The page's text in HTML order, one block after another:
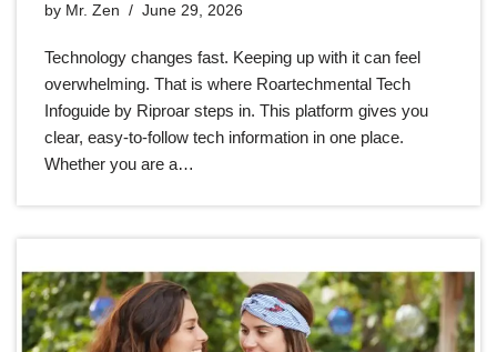
by Mr. Zen June 29, 2026
Technology changes fast. Keeping up with it can feel
overwhelming. That is where Roartechmental Tech
Infoguide by Riproar steps in. This platform gives you
clear, easy-to-follow tech information in one place.
Whether you are a…